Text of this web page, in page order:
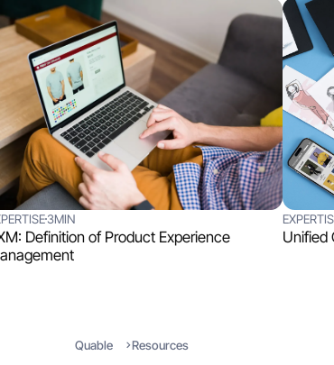
3MIN
Definition of Product Experience
Unified
Quable Resources